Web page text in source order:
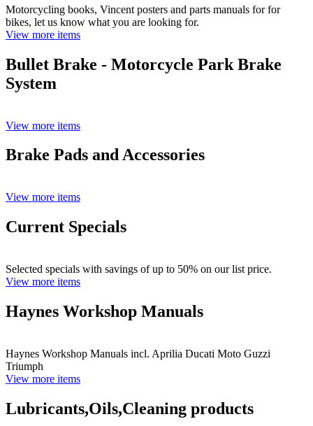
Motorcycling books, Vincent posters and parts manuals for for
bikes, let us know what you are looking for.
View more items
Bullet Brake - Motorcycle Park Brake
System
View more items
Brake Pads and Accessories
View more items
Current Specials
Selected specials with savings of up to 50% on our list price.
View more items
Haynes Workshop Manuals
Haynes Workshop Manuals incl. Aprilia Ducati Moto Guzzi
Triumph
View more items
Lubricants,Oils,Cleaning products